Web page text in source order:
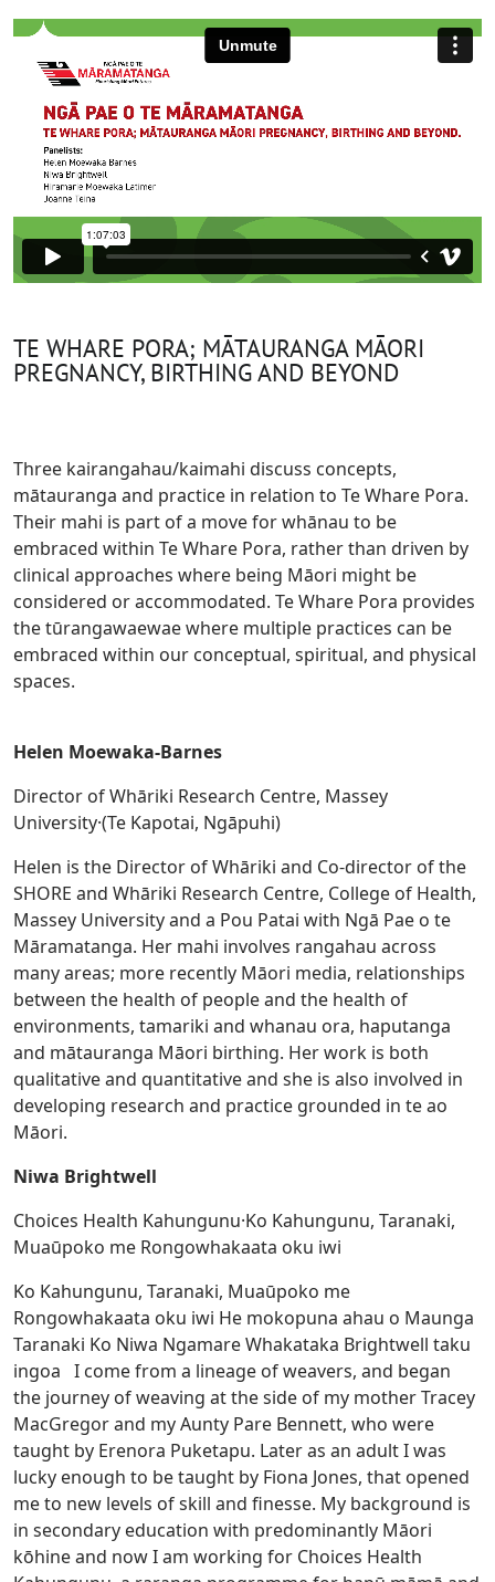
TE WHARE PORA; MĀTAURANGA MĀORI
PREGNANCY, BIRTHING AND BEYOND
Three kairangahau/kaimahi discuss concepts,
mātauranga and practice in relation to Te Whare Pora.
Their mahi is part of a move for whānau to be
embraced within Te Whare Pora, rather than driven by
clinical approaches where being Māori might be
considered or accommodated. Te Whare Pora provides
the tūrangawaewae where multiple practices can be
embraced within our conceptual, spiritual, and physical
spaces.
Helen Moewaka-Barnes
Director of Whāriki Research Centre, Massey
University·(Te Kapotai, Ngāpuhi)
Helen is the Director of Whāriki and Co-director of the
SHORE and Whāriki Research Centre, College of Health,
Massey University and a Pou Patai with Ngā Pae o te
Māramatanga. Her mahi involves rangahau across
many areas; more recently Māori media, relationships
between the health of people and the health of
environments, tamariki and whanau ora, haputanga
and mātauranga Māori birthing. Her work is both
qualitative and quantitative and she is also involved in
developing research and practice grounded in te ao
Māori.
Niwa Brightwell
Choices Health Kahungunu·Ko Kahungunu, Taranaki,
Muaūpoko me Rongowhakaata oku iwi
Ko Kahungunu, Taranaki, Muaūpoko me
Rongowhakaata oku iwi He mokopuna ahau o Maunga
Taranaki Ko Niwa Ngamare Whakataka Brightwell taku
ingoa I come from a lineage of weavers, and began
the journey of weaving at the side of my mother Tracey
MacGregor and my Aunty Pare Bennett, who were
taught by Erenora Puketapu. Later as an adult I was
lucky enough to be taught by Fiona Jones, that opened
me to new levels of skill and finesse. My background is
in secondary education with predominantly Māori
kōhine and now I am working for Choices Health